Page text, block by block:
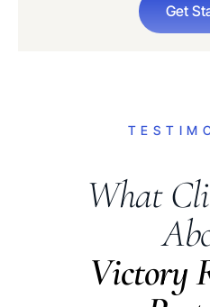
Get
What
Victory